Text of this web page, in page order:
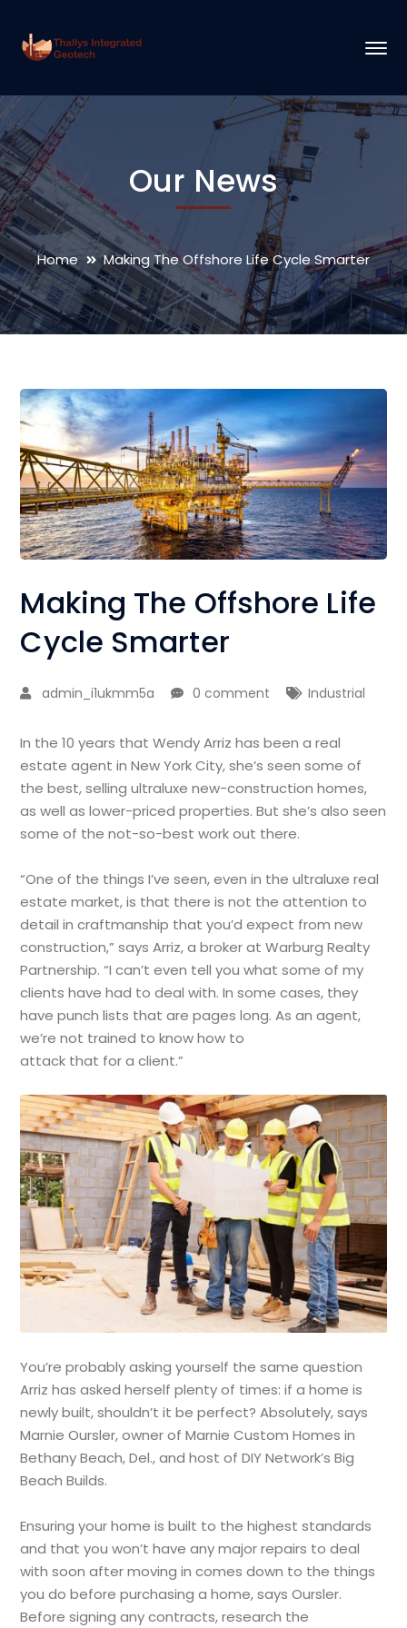
Our News
Home Making The Offshore Life Cycle Smarter
Making The Offshore Life
Cycle Smarter
admin_i1ukmm5a 0 comment Industrial
In the 10 years that Wendy Arriz has been a real
estate agent in New York City, she’s seen some of
the best, selling ultraluxe new-construction homes,
as well as lower-priced properties. But she’s also seen
some of the not-so-best work out there.
“One of the things I’ve seen, even in the ultraluxe real
estate market, is that there is not the attention to
detail in craftmanship that you’d expect from new
construction,” says Arriz, a broker at Warburg Realty
Partnership. “I can’t even tell you what some of my
clients have had to deal with. In some cases, they
have punch lists that are pages long. As an agent,
we’re not trained to know how to
attack that for a client.”
You’re probably asking yourself the same question
Arriz has asked herself plenty of times: if a home is
newly built, shouldn’t it be perfect? Absolutely, says
Marnie Oursler, owner of Marnie Custom Homes in
Bethany Beach, Del., and host of DIY Network’s Big
Beach Builds.
Ensuring your home is built to the highest standards
and that you won’t have any major repairs to deal
with soon after moving in comes down to the things
you do before purchasing a home, says Oursler.
Before signing any contracts, research the